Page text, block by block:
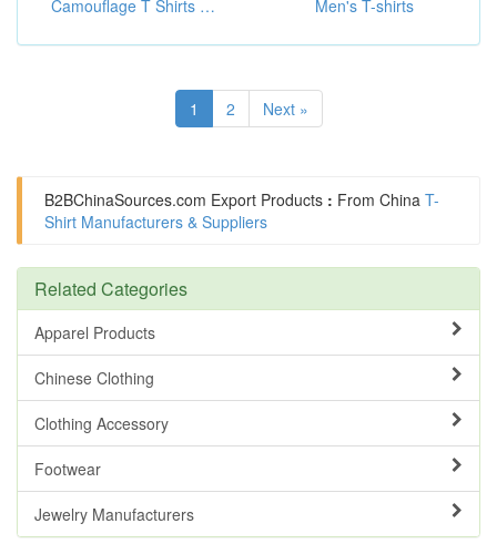
Camouflage T Shirts ( Outdoor Hunting Clothing) Men's T-shirts
1 2 Next »
B2BChinaSources.com Export Products : From China T-
Shirt Manufacturers & Suppliers
Related Categories
Apparel Products
Chinese Clothing
Clothing Accessory
Footwear
Jewelry Manufacturers